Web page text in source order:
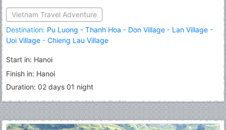
Vietnam Travel Adventure
Destination: Pu Luong - Thanh Hoa - Don Village - Lan Village -
Uoi Village - Chieng Lau Village
Start in: Hanoi
Finish in: Hanoi
Duration: 02 days 01 night